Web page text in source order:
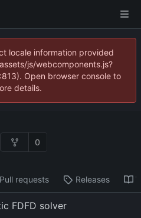
locale information provided
js/webcomponents.js?
Open browser console to
details.
0
Pull requests Releases
FDFD solver